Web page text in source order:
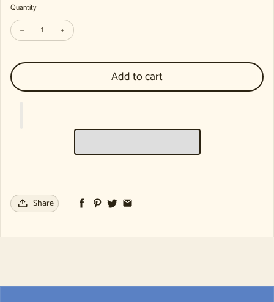
Quantity
Decrease quantity for Sleep Baby Sleep: Lullabies from Around the
Increase quantity for Sleep Baby Sleep: Lullabies from
Add to cart
Share